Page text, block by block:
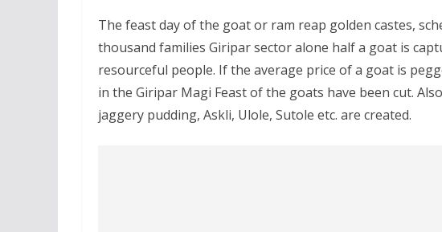
The feast day of the goat or ram reap golden castes,
thousand families Giripar sector alone half a goat is
resourceful people. If the average price of a goat is
in the Giripar Magi Feast of the goats have been cut.
jaggery pudding, Askli, Ulole, Sutole etc. are created.